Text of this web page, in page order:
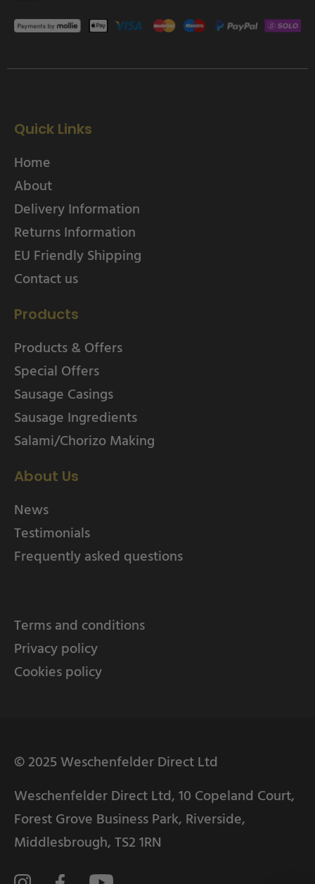
Quick Links
Home
About
Delivery Information
Returns Information
EU Friendly Shipping
Contact us
Products
Products & Offers
Special Offers
Sausage Casings
Sausage Ingredients
Salami/Chorizo Making
About Us
News
Testimonials
Frequently asked questions
Terms and conditions
Privacy policy
Cookies policy
© 2025 Weschenfelder Direct Ltd
Weschenfelder Direct Ltd, 10 Copeland Court,
Forest Grove Business Park, Riverside,
Middlesbrough, TS2 1RN